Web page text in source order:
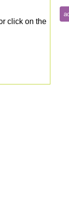
click on the